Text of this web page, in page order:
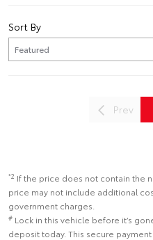
Sort By
Prev
*2 If the price does not contain the
price may not include additional
government charges.
# Lock in this vehicle before it’s
deposit today. This secure